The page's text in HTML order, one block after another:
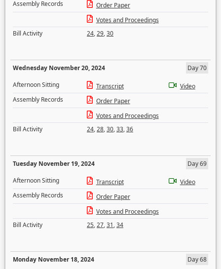
Assembly Records
Order Paper
Votes and Proceedings
Bill Activity
24,29,30
Wednesday November 20, 2024
Day 70
Afternoon Sitting
Transcript
Video
Assembly Records
Order Paper
Votes and Proceedings
Bill Activity
24,28,30,33,36
Tuesday November 19, 2024
Day 69
Afternoon Sitting
Transcript
Video
Assembly Records
Order Paper
Votes and Proceedings
Bill Activity
25,27,31,34
Monday November 18, 2024
Day 68